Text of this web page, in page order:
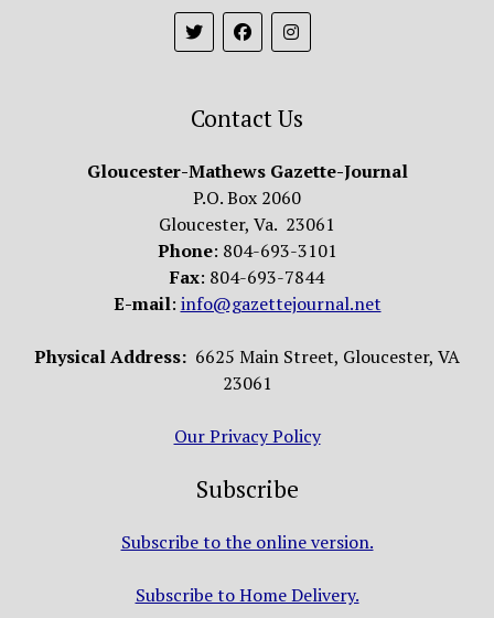
Contact Us
Gloucester-Mathews Gazette-Journal
P.O. Box 2060
Gloucester, Va. 23061
Phone: 804-693-3101
Fax: 804-693-7844
E-mail: info@gazettejournal.net
Physical Address: 6625 Main Street, Gloucester, VA
23061
Our Privacy Policy
Subscribe
Subscribe to the online version.
Subscribe to Home Delivery.